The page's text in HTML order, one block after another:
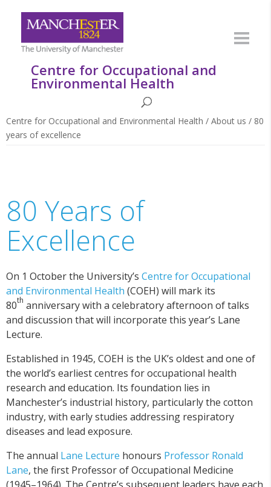
Centre for Occupational and
Environmental Health
Centre for Occupational and Environmental Health / About us / 80
years of excellence
80 Years of
Excellence
On 1 October the University’s Centre for Occupational
and Environmental Health (COEH) will mark its
80th anniversary with a celebratory afternoon of talks
and discussion that will incorporate this year’s Lane
Lecture.
Established in 1945, COEH is the UK’s oldest and one of
the world’s earliest centres for occupational health
research and education. Its foundation lies in
Manchester’s industrial history, particularly the cotton
industry, with early studies addressing respiratory
diseases and lead exposure.
The annual Lane Lecture honours Professor Ronald
Lane, the first Professor of Occupational Medicine